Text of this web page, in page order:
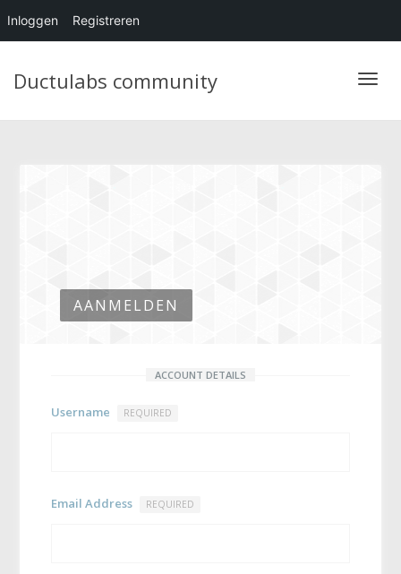
Inloggen Registreren
Ductulabs community
AANMELDEN
ACCOUNT DETAILS
Username REQUIRED
Email Address REQUIRED